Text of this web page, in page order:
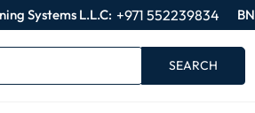
Systems L.L.C: +971 552239834
SEARCH